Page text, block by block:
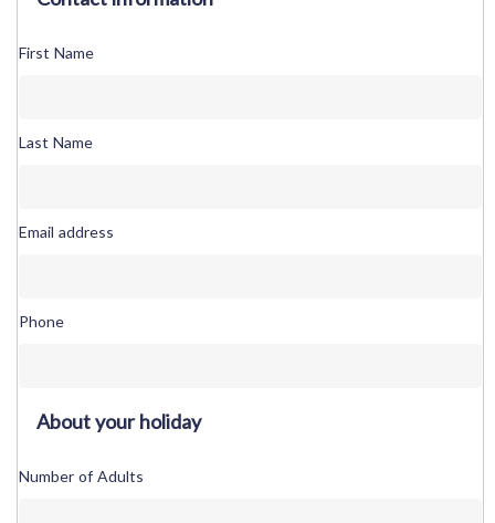
First Name
Last Name
Email address
Phone
About your holiday
Number of Adults